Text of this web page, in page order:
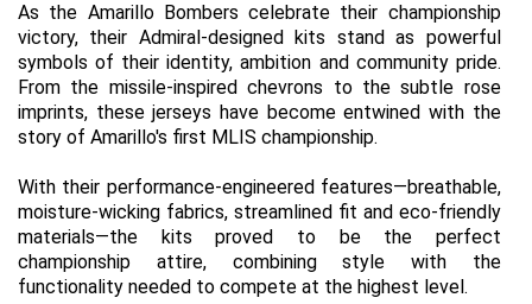
As the Amarillo Bombers celebrate their championship
victory, their Admiral-designed kits stand as powerful
symbols of their identity, ambition and community pride.
From the missile-inspired chevrons to the subtle rose
imprints, these jerseys have become entwined with the
story of Amarillo's first MLIS championship.
With their performance-engineered features—breathable,
moisture-wicking fabrics, streamlined fit and eco-friendly
materials—the kits proved to be the perfect
championship attire, combining style with the
functionality needed to compete at the highest level.